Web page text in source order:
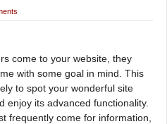
come to your website, they
with some goal in mind. This
to spot your wonderful site
enjoy its advanced functionality.
frequently come for information,